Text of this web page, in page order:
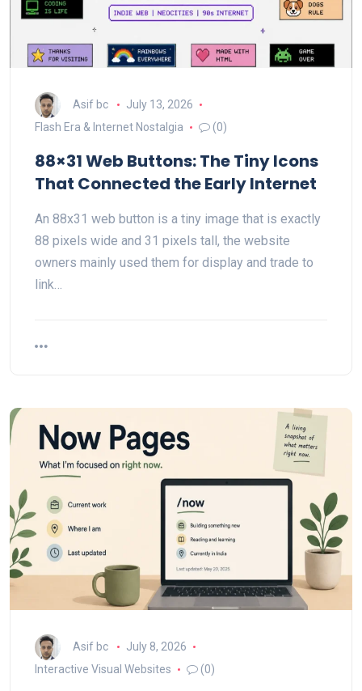
Asif bc
July 13, 2026
Flash Era & Internet Nostalgia
(0)
88×31 Web Buttons: The Tiny Icons
That Connected the Early Internet
An 88x31 web button is a tiny image that is exactly
88 pixels wide and 31 pixels tall, the website
owners mainly used them for display and trade to
link…
Asif bc
July 8, 2026
Interactive Visual Websites
(0)